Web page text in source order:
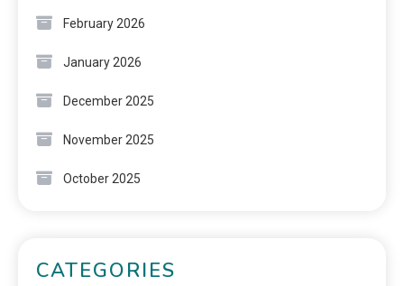
February 2026
January 2026
December 2025
November 2025
October 2025
CATEGORIES